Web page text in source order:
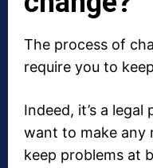
The process of
require you to
Indeed, it’s a legal
want to make any
keep problems at